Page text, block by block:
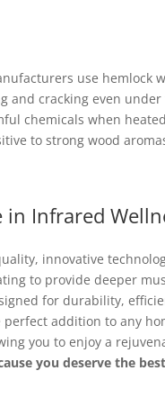
use hemlock
and cracking even
chemicals when
to strong wood
in Infrared
innovative
to provide deeper
for durability,
addition to any
you to enjoy a
you deserve the